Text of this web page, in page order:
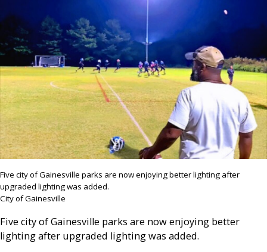
Five city of Gainesville parks are now enjoying better lighting after
upgraded lighting was added.
City of Gainesville
Five city of Gainesville parks are now enjoying better
lighting after upgraded lighting was added.